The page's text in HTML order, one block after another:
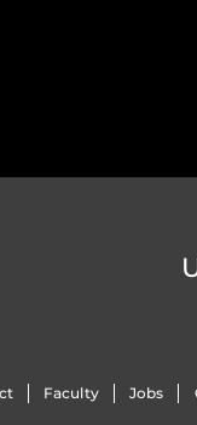
Faculty Jobs